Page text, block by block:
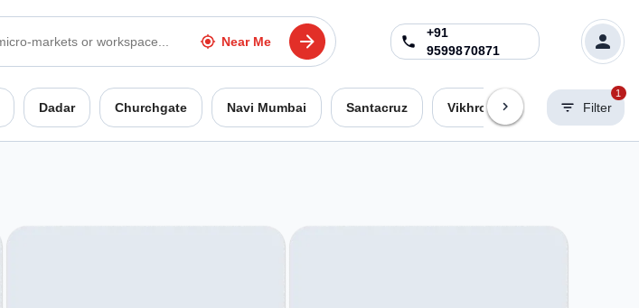
Near Me
+91
9599870871
Dadar Churchgate Navi Mumbai Santacruz Vikhroli West Worli
Filter
1